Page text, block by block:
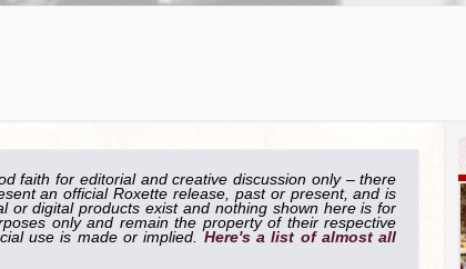
faith for editorial and creative discussion only – there
an official Roxette release, past or present, and is
or digital products exist and nothing shown here is for
only and remain the property of their respective
use is made or implied.Here's a list of almost all